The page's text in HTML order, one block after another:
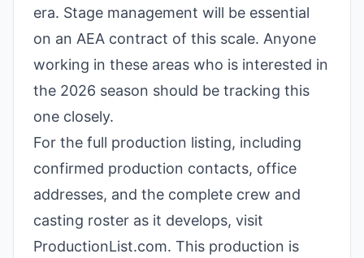
era. Stage management will be essential
on an AEA contract of this scale. Anyone
working in these areas who is interested in
the 2026 season should be tracking this
one closely.
For the full production listing, including
confirmed production contacts, office
addresses, and the complete crew and
casting roster as it develops, visit
ProductionList.com. This production is